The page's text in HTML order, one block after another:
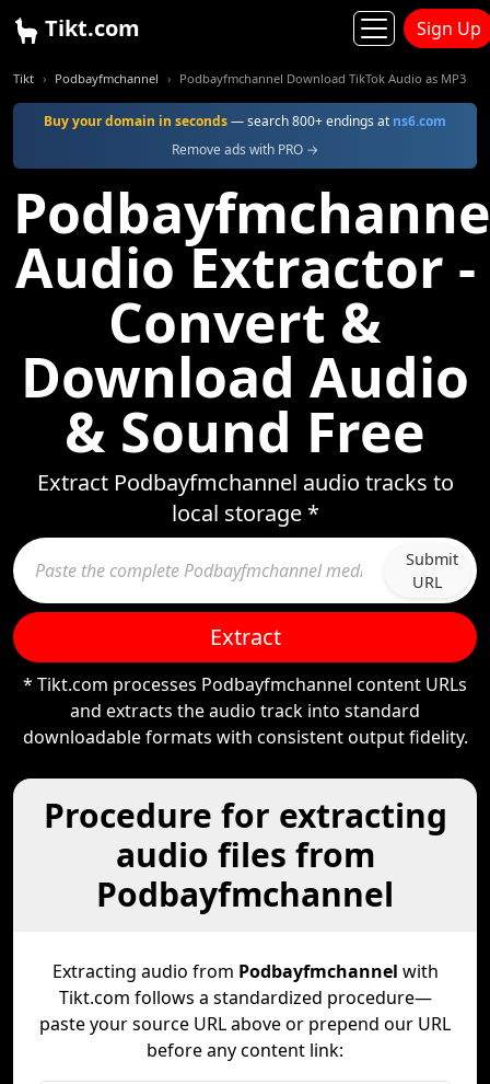
Tikt.com Sign Up
Tikt Podbayfmchannel Podbayfmchannel Download TikTok Audio as MP3
Buy your domain in seconds— search 800+ endings at ns6.com
Remove ads with PRO →
Audio Extractor -
Convert &
Download Audio
& Sound Free
Extract Podbayfmchannel audio tracks to
local storage *
Submit
URL
Extract
* Tikt.com processes Podbayfmchannel content URLs
and extracts the audio track into standard
downloadable formats with consistent output fidelity.
Procedure for extracting
audio files from
Podbayfmchannel
Extracting audio from Podbayfmchannel with
Tikt.com follows a standardized procedure—
paste your source URL above or prepend our URL
before any content link: